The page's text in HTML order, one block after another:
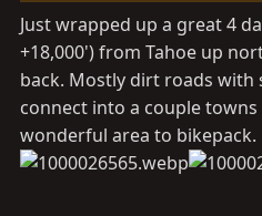
:
Just wrapped up a great 4
+18,000') from Tahoe up
back. Mostly dirt roads with
connect into a couple
wonderful area to bikepack.